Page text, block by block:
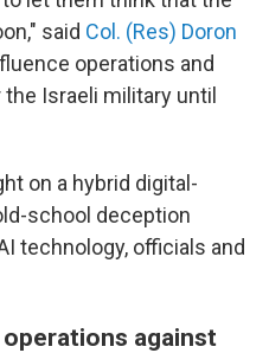
said Col. (Res) Doron
operations and
Israeli military until
on a hybrid digital-
school deception
technology, officials and
operations against